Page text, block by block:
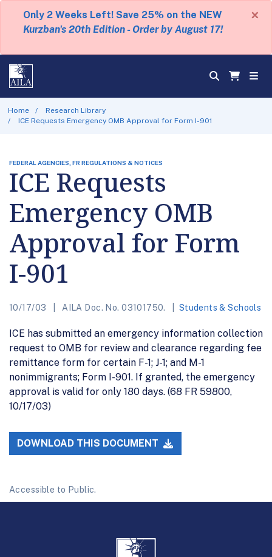
Only 2 Weeks Left! Save 25% on the NEW
Kurzban's 20th Edition - Order by August 17!
×
Home
Research Library
ICE Requests Emergency OMB Approval for Form I-901
FEDERAL AGENCIES, FR REGULATIONS & NOTICES
ICE Requests
Emergency OMB
Approval for Form
I-901
10/17/03 AILA Doc. No. 03101750. Students & Schools
ICE has submitted an emergency information collection
request to OMB for review and clearance regarding fee
remittance form for certain F-1; J-1; and M-1
nonimmigrants; Form I-901. If granted, the emergency
approval is valid for only 180 days. (68 FR 59800,
10/17/03)
DOWNLOAD THIS DOCUMENT
Accessible to Public.